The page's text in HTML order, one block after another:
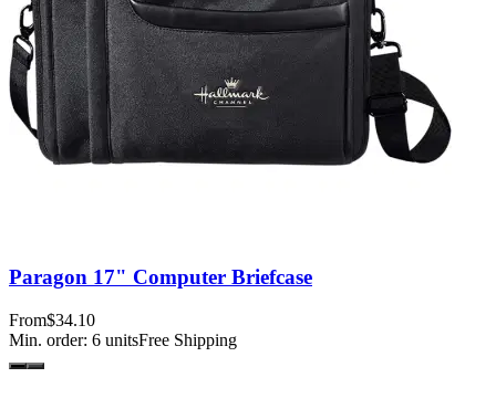
Paragon 17" Computer Briefcase
From$34.10
Min. order: 6 unitsFree Shipping